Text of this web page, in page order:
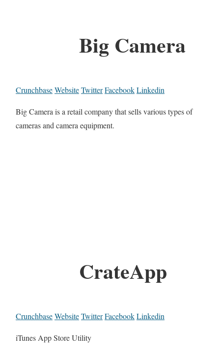
Big Camera
CrunchbaseWebsiteTwitterFacebookLinkedin
Big Camera is a retail company that sells various types of
cameras and camera equipment.
CrateApp
CrunchbaseWebsiteTwitterFacebookLinkedin
iTunes App Store Utility